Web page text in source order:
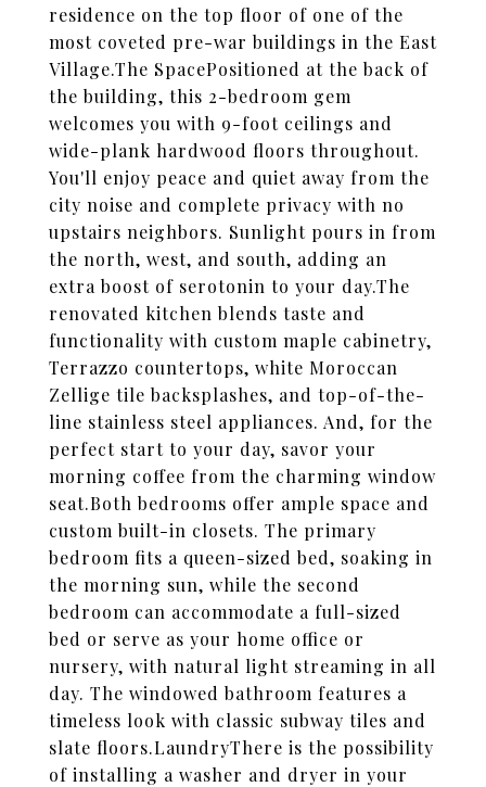
residence on the top floor of one of the
most coveted pre-war buildings in the East
Village.The SpacePositioned at the back of
the building, this 2-bedroom gem
welcomes you with 9-foot ceilings and
wide-plank hardwood floors throughout.
You'll enjoy peace and quiet away from the
city noise and complete privacy with no
upstairs neighbors. Sunlight pours in from
the north, west, and south, adding an
extra boost of serotonin to your day.The
renovated kitchen blends taste and
functionality with custom maple cabinetry,
Terrazzo countertops, white Moroccan
Zellige tile backsplashes, and top-of-the-
line stainless steel appliances. And, for the
perfect start to your day, savor your
morning coffee from the charming window
seat.Both bedrooms offer ample space and
custom built-in closets. The primary
bedroom fits a queen-sized bed, soaking in
the morning sun, while the second
bedroom can accommodate a full-sized
bed or serve as your home office or
nursery, with natural light streaming in all
day. The windowed bathroom features a
timeless look with classic subway tiles and
slate floors.LaundryThere is the possibility
of installing a washer and dryer in your